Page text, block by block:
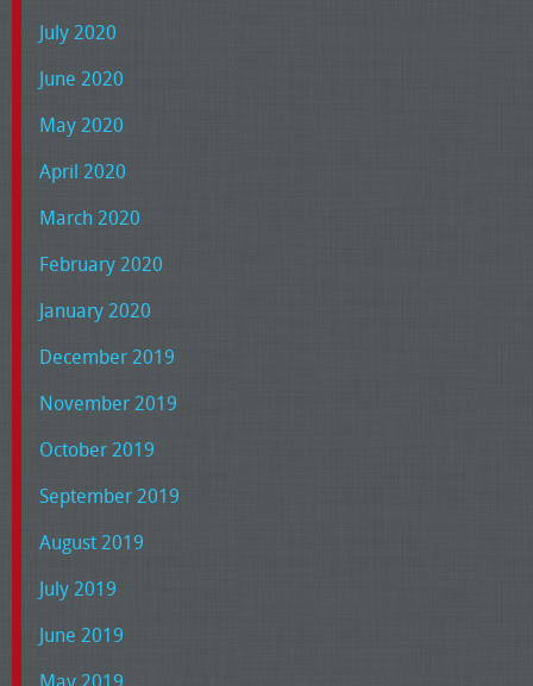
July 2020
June 2020
May 2020
April 2020
March 2020
February 2020
January 2020
December 2019
November 2019
October 2019
September 2019
August 2019
July 2019
June 2019